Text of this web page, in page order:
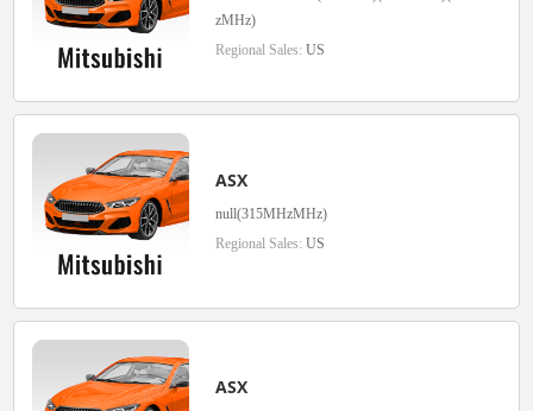
zMHz)
Regional Sales: US
ASX
null(315MHzMHz)
Regional Sales: US
ASX